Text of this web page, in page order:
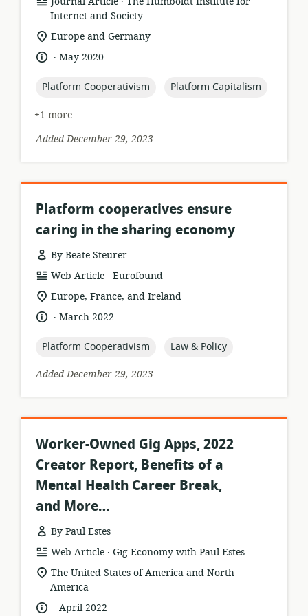
format:
Internet and Society
location
relevance:
Europe and Germany
language:
.
dateMay 2020
topic:
Platform Cooperativism topic:
Platform Capitalism
+1 more
Added December 29, 2023
Platform cooperatives ensure
caring in the sharing economy
By Beate Steurer
resource
format:
Web Article .
publisher:
Eurofound
location
relevance:
Europe, France, and Ireland
language:
.
dateMarch 2022
topic:
Platform Cooperativism topic:
Law & Policy
Added December 29, 2023
Worker-Owned Gig Apps, 2022
Creator Report, Benefits of a
Mental Health Career Break,
and More…
By Paul Estes
resource
format:
Web Article .
publisher:
Gig Economy with Paul Estes
location
of
relevance:
The United States of America and North
America
language:
.
dateApril 2022